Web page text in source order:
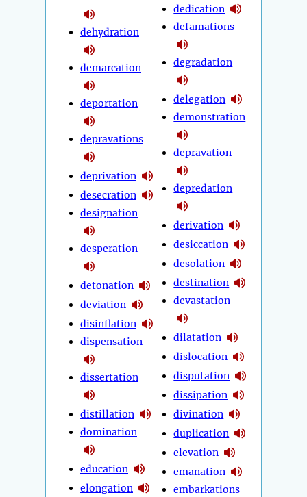
dehydration
demarcation
deportation
depravations
deprivation
desecration
designation
desperation
detonation
deviation
disinflation
dispensation
dissertation
distillation
domination
education
elongation
dedication
defamations
degradation
delegation
demonstration
depravation
depredation
derivation
desiccation
desolation
destination
devastation
dilatation
dislocation
disputation
dissipation
divination
duplication
elevation
emanation
embarkations